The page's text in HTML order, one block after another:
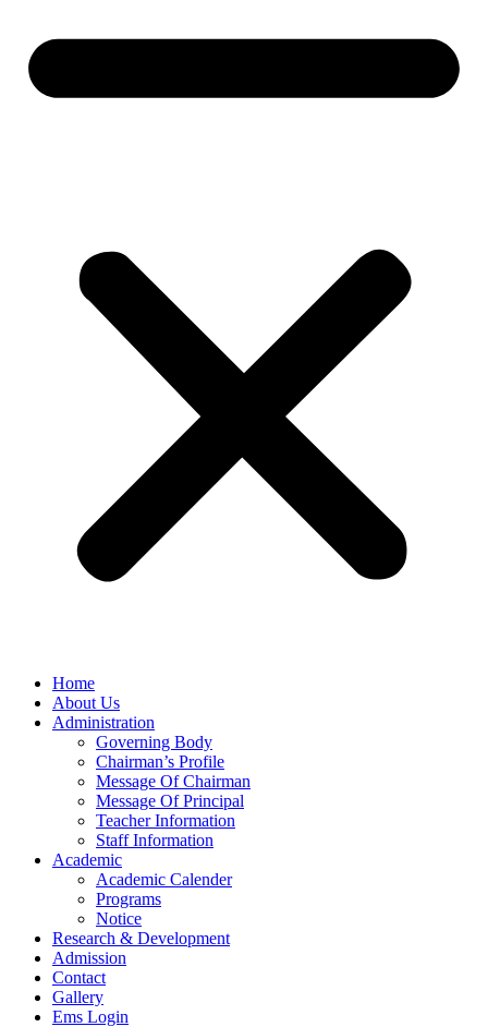
Home
About Us
Administration
Governing Body
Chairman’s Profile
Message Of Chairman
Message Of Principal
Teacher Information
Staff Information
Academic
Academic Calender
Programs
Notice
Research & Development
Admission
Contact
Gallery
Ems Login